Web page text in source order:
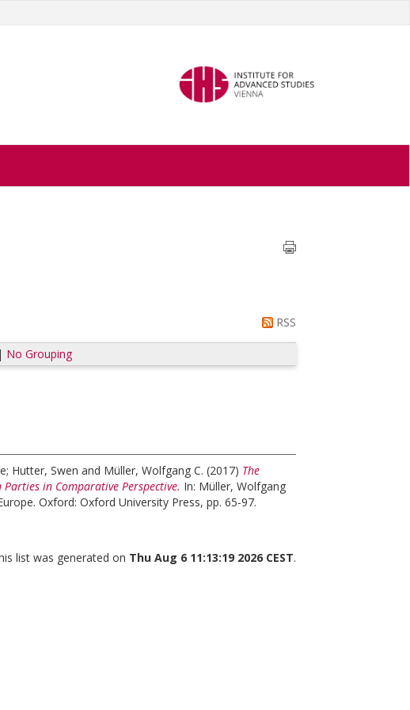
RSS
| No Grouping
; Hutter, Swen and Müller, Wolfgang C. (2017) The
in Comparative Perspective. In: Müller, Wolfgang
Oxford: Oxford University Press, pp. 65-97.
list was generated on Thu Aug 6 11:13:19 2026 CEST.